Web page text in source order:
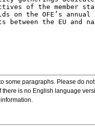
some paragraphs. Please do
is no English language